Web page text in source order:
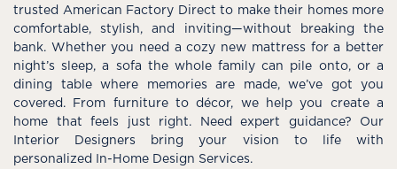
trusted American Factory Direct to make their homes more
comfortable, stylish, and inviting—without breaking the
bank. Whether you need a cozy new mattress for a better
night’s sleep, a sofa the whole family can pile onto, or a
dining table where memories are made, we’ve got you
covered. From furniture to décor, we help you create a
home that feels just right. Need expert guidance? Our
Interior Designers bring your vision to life with
personalized In-Home Design Services.